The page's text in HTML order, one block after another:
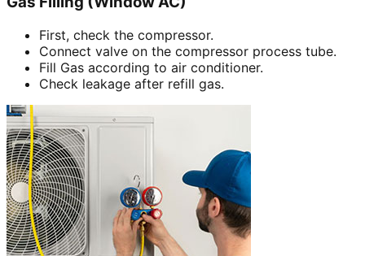
First, check the compressor.
Connect valve on the compressor process tube.
Fill Gas according to air conditioner.
Check leakage after refill gas.